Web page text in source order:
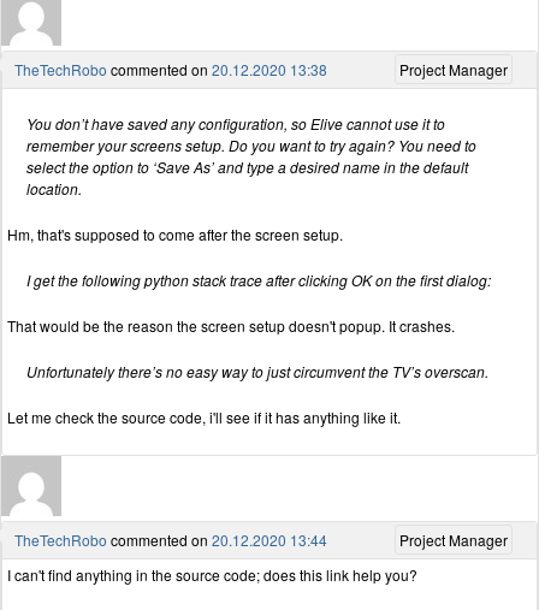
Project Manager
TheTechRobo commented on 20.12.2020 13:38
You don’t have saved any configuration, so Elive cannot use it to
remember your screens setup. Do you want to try again? You need to
select the option to ‘Save As’ and type a desired name in the default
location.
Hm, that's supposed to come after the screen setup.
I get the following python stack trace after clicking OK on the first dialog:
That would be the reason the screen setup doesn't popup. It crashes.
Unfortunately there’s no easy way to just circumvent the TV’s overscan.
Let me check the source code, i'll see if it has anything like it.
Project Manager
TheTechRobo commented on 20.12.2020 13:44
I can't find anything in the source code; does this link help you?